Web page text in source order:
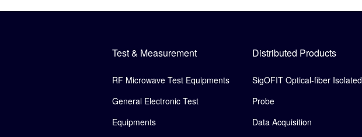
Test & Measurement
RF Microwave Test Equipments
General Electronic Test
Equipments
Distributed Products
SigOFIT Optical-fiber Isolated
Probe
Data Acquisition